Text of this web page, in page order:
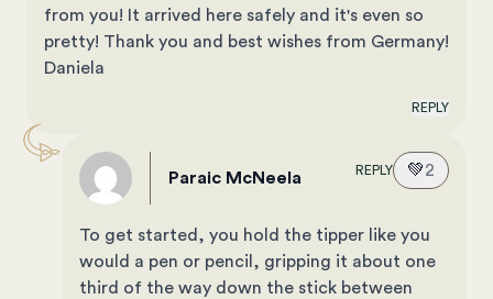
from you! It arrived here safely and it's even so
pretty! Thank you and best wishes from Germany!
Daniela
REPLY
Paraic McNeela REPLY 💚2
To get started, you hold the tipper like you
would a pen or pencil, gripping it about one
third of the way down the stick between